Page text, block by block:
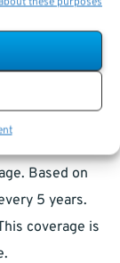
percent
Benefit
Based on
5 years.
coverage is